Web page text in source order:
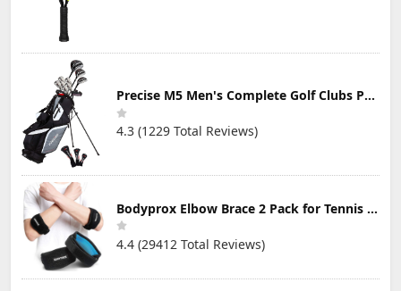
Precise M5 Men's Complete Golf Clubs Package Set Includes Titanium Driver, S.S. Fairway, S.S. Hybrid, S.S. 5-PW Irons, Putter, Stand Bag, 3 H/C's
4.3 (1229 Total Reviews)
Bodyprox Elbow Brace 2 Pack for Tennis & Golfer's Elbow Pain Relief
4.4 (29412 Total Reviews)